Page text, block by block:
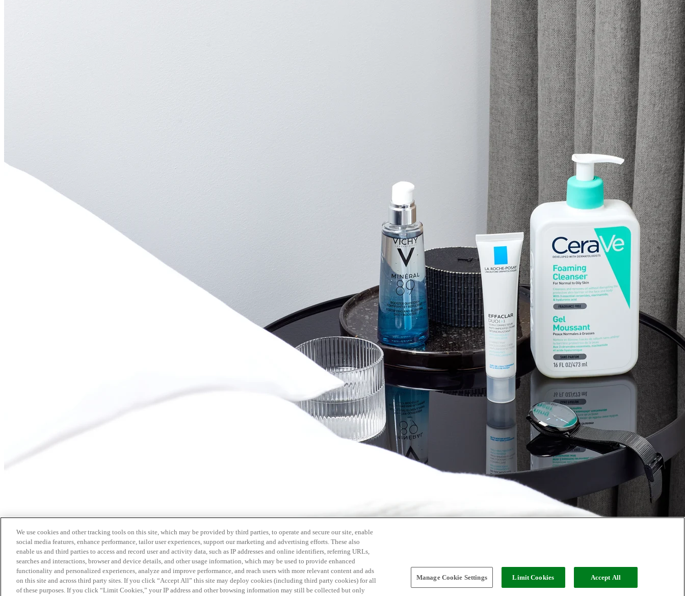
We use cookies and other tracking tools on this site, which may be provided by third parties, to operate and secure our site, enable
social media features, enhance performance, tailor user experiences, support our marketing and advertising efforts. These also
enable us and third parties to access and record user and activity data, such as IP addresses and online identifiers, referring URLs,
searches and interactions, browser and device details, and other usage information, which may be used to provide enhanced
functionality and personalized experiences, analyze and improve performance, and reach users with more relevant content and ads
on this site and across third party sites. If you click “Accept All” this site may deploy cookies (including third party cookies) for all
of these purposes. If you click “Limit Cookies,” your IP address and other browsing information may still be collected but only
Manage Cookie Settings Limit Cookies Accept All